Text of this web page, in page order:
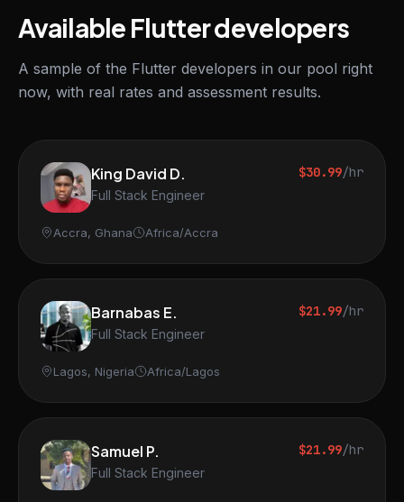
Available Flutter developers
A sample of the Flutter developers in our pool right
now, with real rates and assessment results.
King David D.
Full Stack Engineer
$30.99/hr
Accra, Ghana Africa/Accra
Barnabas E.
Full Stack Engineer
$21.99/hr
Lagos, Nigeria Africa/Lagos
Samuel P.
Full Stack Engineer
$21.99/hr